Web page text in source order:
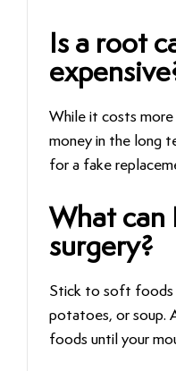
Is a root
While it costs more
money in the long
for a fake
What can
surgery?
Stick to soft foods
potatoes, or soup.
foods until your